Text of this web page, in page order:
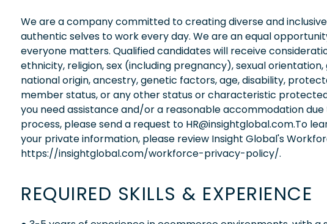
We are a company committed to creating diverse and
authentic selves to work every day. We are an equal
everyone matters. Qualified candidates will receive
ethnicity, religion, sex (including pregnancy), sexual
national origin, ancestry, genetic factors, age, disability,
member status, or any other status or characteristic
you need assistance and/or a reasonable accommodation
process, please send a request to HR@insightglobal.com.To
your private information, please review Insight Global's
https://insightglobal.com/workforce-privacy-policy/.
REQUIRED SKILLS & EXPERIENCE